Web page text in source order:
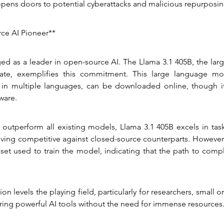
doors to potential cyberattacks and malicious
AI Pioneer**
as a leader in open-source AI. The Llama 3.1 405B, the
exemplifies this commitment. This large language
multiple languages, can be downloaded online, though
outperform all existing models, Llama 3.1 405B excels in
competitive against closed-source counterparts.
used to train the model, indicating that the path to
levels the playing field, particularly for researchers, small
powerful AI tools without the need for immense resources.